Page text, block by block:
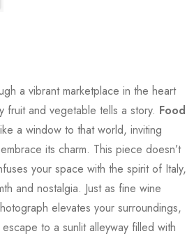
a vibrant marketplace in the heart
fruit and vegetable tells a story. Food
a window to that world, inviting
its charm. This piece doesn’t
your space with the spirit of Italy,
and nostalgia. Just as fine wine
elevates your surroundings,
to a sunlit alleyway filled with